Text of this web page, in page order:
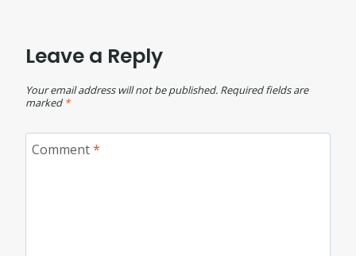
Leave a Reply
Your email address will not be published. Required fields are
marked *
Comment*